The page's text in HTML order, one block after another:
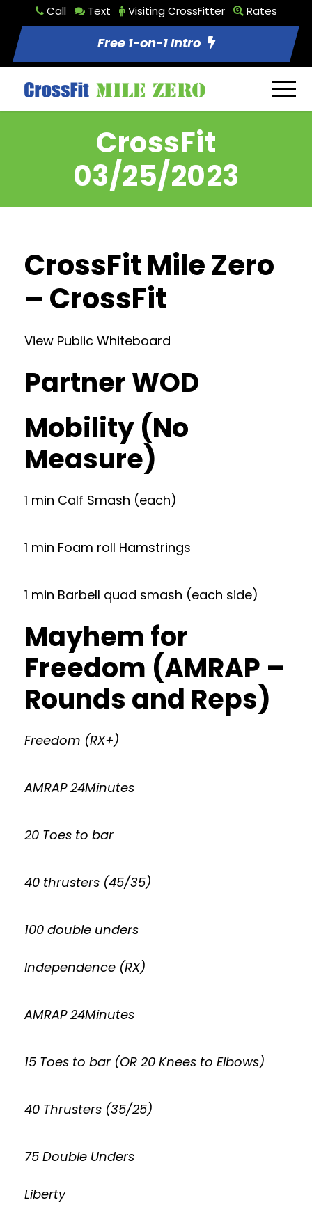
Call Text Visiting CrossFitter Rates
Free 1-on-1 Intro
CrossFit
03/25/2023
CrossFit Mile Zero
– CrossFit
View Public Whiteboard
Partner WOD
Mobility (No
Measure)
1 min Calf Smash (each)
1 min Foam roll Hamstrings
1 min Barbell quad smash (each side)
Mayhem for
Freedom (AMRAP –
Rounds and Reps)
Freedom (RX+)
AMRAP 24Minutes
20 Toes to bar
40 thrusters (45/35)
100 double unders
Independence (RX)
AMRAP 24Minutes
15 Toes to bar (OR 20 Knees to Elbows)
40 Thrusters (35/25)
75 Double Unders
Liberty